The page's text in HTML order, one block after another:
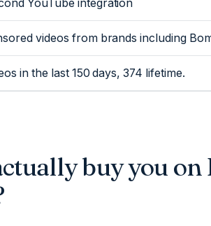
YouTube integration
videos from brands including
in the last 150 days, 374 lifetime.
buy you on